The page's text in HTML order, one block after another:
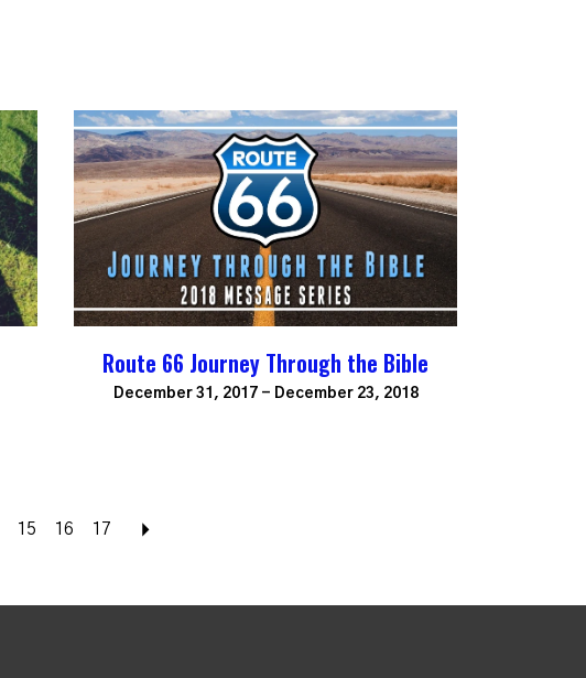
Route 66 Journey Through the Bible
December 31, 2017 - December 23, 2018
15 16 17